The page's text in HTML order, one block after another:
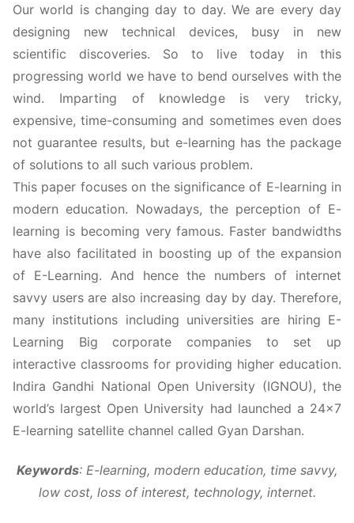
Our world is changing day to day. We are every day
designing new technical devices, busy in new
scientific discoveries. So to live today in this
progressing world we have to bend ourselves with the
wind. Imparting of knowledge is very tricky,
expensive, time-consuming and sometimes even does
not guarantee results, but e-learning has the package
of solutions to all such various problem.
This paper focuses on the significance of E-learning in
modern education. Nowadays, the perception of E-
learning is becoming very famous. Faster bandwidths
have also facilitated in boosting up of the expansion
of E-Learning. And hence the numbers of internet
savvy users are also increasing day by day. Therefore,
many institutions including universities are hiring E-
Learning Big corporate companies to set up
interactive classrooms for providing higher education.
Indira Gandhi National Open University (IGNOU), the
world’s largest Open University had launched a 24×7
E-learning satellite channel called Gyan Darshan.
Keywords: E-learning, modern education, time savvy,
low cost, loss of interest, technology, internet.